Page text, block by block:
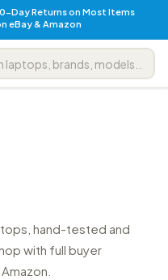
Day Returns on Most Items
eBay & Amazon
hand-tested and
with full buyer